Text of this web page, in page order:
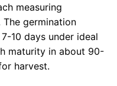
measuring
germination
10 days under ideal
maturity in about 90-
harvest.